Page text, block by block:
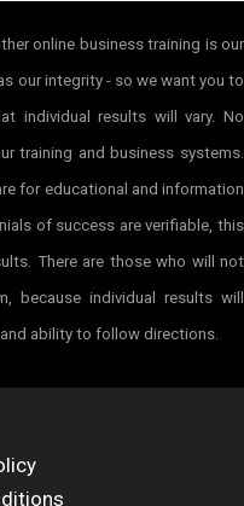
online business training is our
our integrity - so we want you to
individual results will vary. No
training and business systems.
for educational and information
of success are verifiable, this
There are those who will not
because individual results will
ability to follow directions.